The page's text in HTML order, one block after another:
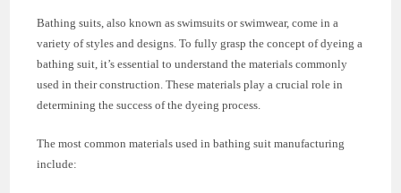
Bathing suits, also known as swimsuits or swimwear, come in a
variety of styles and designs. To fully grasp the concept of dyeing a
bathing suit, it’s essential to understand the materials commonly
used in their construction. These materials play a crucial role in
determining the success of the dyeing process.
The most common materials used in bathing suit manufacturing
include: